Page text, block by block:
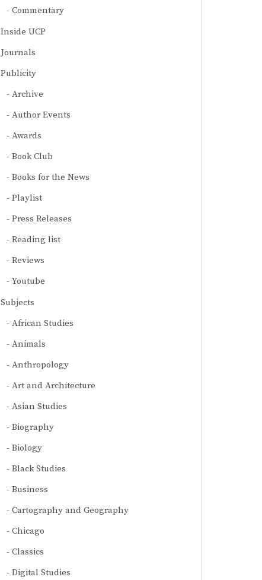
Commentary
Inside UCP
Journals
Publicity
Archive
Author Events
Awards
Book Club
Books for the News
Playlist
Press Releases
Reading list
Reviews
Youtube
Subjects
African Studies
Animals
Anthropology
Art and Architecture
Asian Studies
Biography
Biology
Black Studies
Business
Cartography and Geography
Chicago
Classics
Digital Studies